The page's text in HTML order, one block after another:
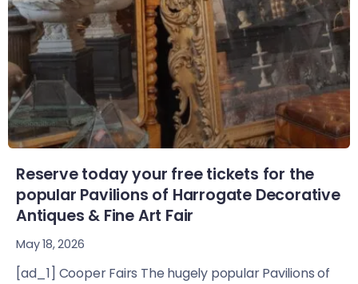
Reserve today your free tickets for the
popular Pavilions of Harrogate Decorative
Antiques & Fine Art Fair
May 18, 2026
[ad_1] Cooper Fairs The hugely popular Pavilions of